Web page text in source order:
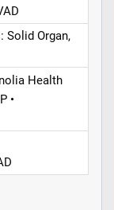
Solid Organ,
Health
•